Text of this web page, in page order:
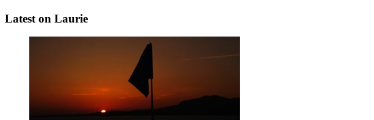
Latest on Laurie